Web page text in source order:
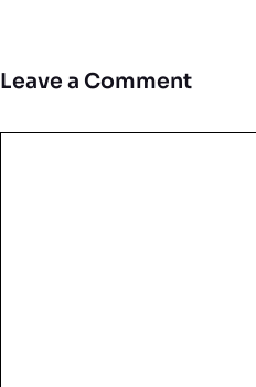
Leave a Comment